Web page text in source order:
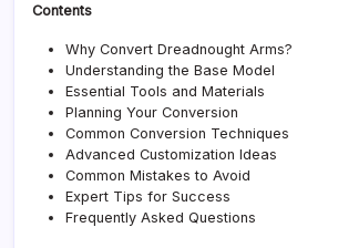
Contents
Why Convert Dreadnought Arms?
Understanding the Base Model
Essential Tools and Materials
Planning Your Conversion
Common Conversion Techniques
Advanced Customization Ideas
Common Mistakes to Avoid
Expert Tips for Success
Frequently Asked Questions